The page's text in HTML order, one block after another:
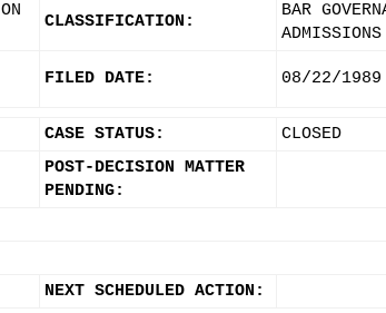
CLASSIFICATION:
BAR
ADMISSIONS
FILED DATE: 08/22/1989
CASE STATUS: CLOSED
POST-DECISION MATTER
PENDING:
NEXT SCHEDULED ACTION: